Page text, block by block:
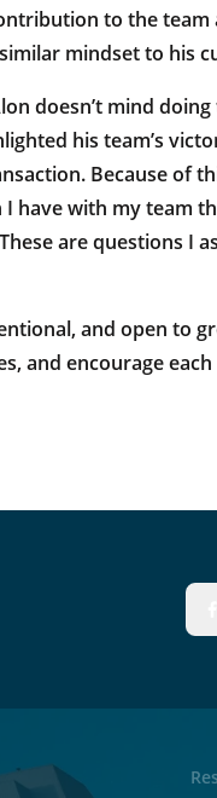
to the
mindset to his
doesn’t mind
his team’s
Because of
have with my team
are questions I
and open to
and encourage